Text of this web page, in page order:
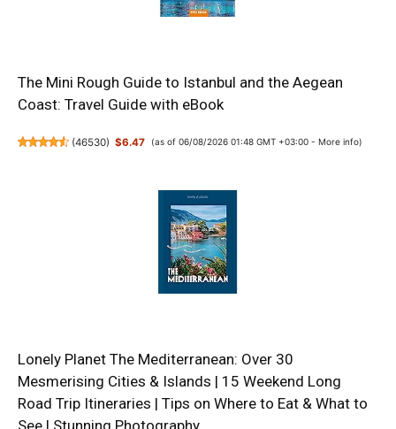
The Mini Rough Guide to Istanbul and the Aegean
Coast: Travel Guide with eBook
(46530) $6.47 (as of 06/08/2026 01:48 GMT +03:00 - More info)
Lonely Planet The Mediterranean: Over 30
Mesmerising Cities & Islands | 15 Weekend Long
Road Trip Itineraries | Tips on Where to Eat & What to
See | Stunning Photography